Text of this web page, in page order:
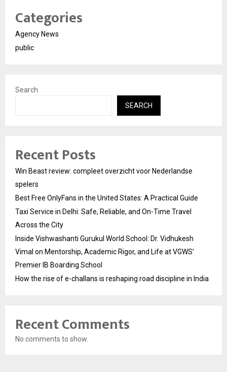
Categories
Agency News
public
Search
SEARCH
Recent Posts
Win Beast review: compleet overzicht voor Nederlandse
spelers
Best Free OnlyFans in the United States: A Practical Guide
Taxi Service in Delhi: Safe, Reliable, and On-Time Travel
Across the City
Inside Vishwashanti Gurukul World School: Dr. Vidhukesh
Vimal on Mentorship, Academic Rigor, and Life at VGWS’
Premier IB Boarding School
How the rise of e-challans is reshaping road discipline in India
Recent Comments
No comments to show.